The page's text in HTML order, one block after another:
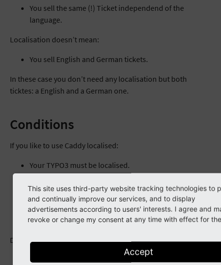
You sell the same (!) Ticket independend of the
language.
Localisation doesn’t mean:
You sell English and German tickets.
In these case you don’t need any localisation but both
ticktes: a English and a German one.
Conditions
If you like to use Caddy localised:
Your TYPO3 must be localised.
“Alternative Page Language” record.
Your page with the Caddy form is localised, has an
“Alternative Page Language” record.
Details
Frontend Localization Guide
This site uses third-party website tracking technologies to
and continually improve our services, and to display
advertisements according to users' interests. I agree and
revoke or change my consent at any time with effect for
Accept